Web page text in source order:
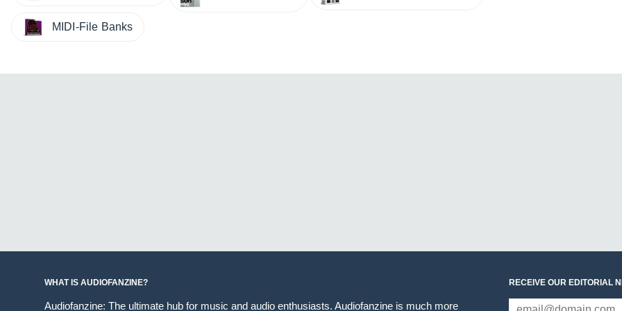
MIDI-File Banks
WHAT IS AUDIOFANZINE?
Audiofanzine: The ultimate hub for music and audio enthusiasts. Audiofanzine is much more
RECEIVE OUR EDITORIAL